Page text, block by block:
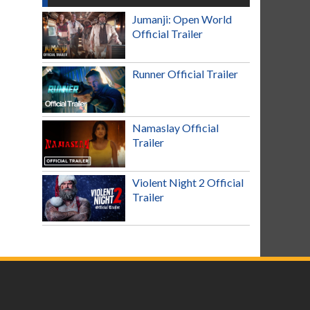
Jumanji: Open World
Official Trailer
Runner Official Trailer
Namaslay Official
Trailer
Violent Night 2 Official
Trailer